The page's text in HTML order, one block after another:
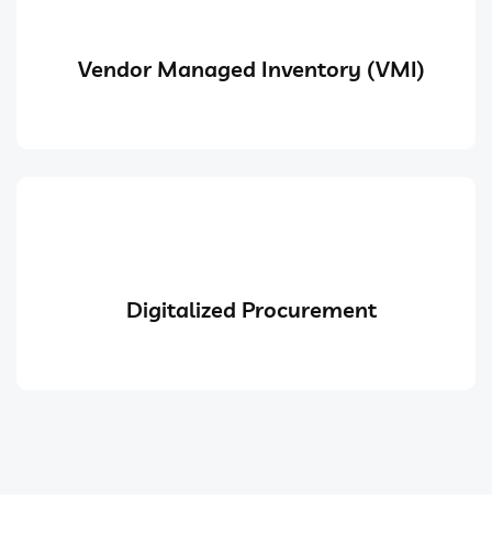
Vendor Managed Inventory (VMI)
Digitalized Procurement